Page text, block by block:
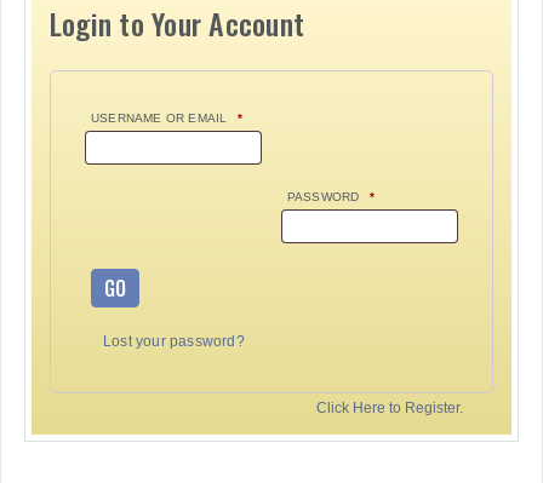
Login to Your Account
USERNAME OR EMAIL *
PASSWORD *
GO
Lost your password?
Click Here to Register.